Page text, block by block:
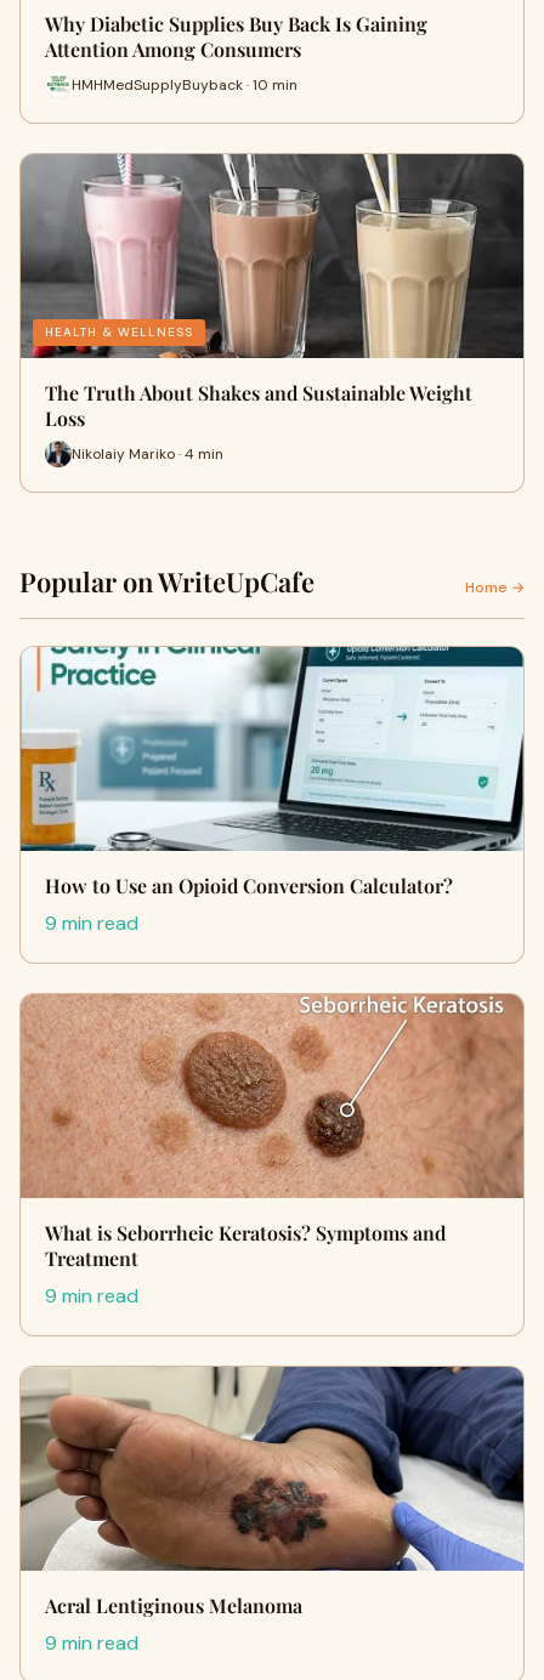
Why Diabetic Supplies Buy Back Is Gaining
Attention Among Consumers
HMHMedSupplyBuyback · 10 min
HEALTH & WELLNESS
The Truth About Shakes and Sustainable Weight
Loss
Nikolaiy Mariko · 4 min
Popular on WriteUpCafe Home →
How to Use an Opioid Conversion Calculator?
9 min read
What is Seborrheic Keratosis? Symptoms and
Treatment
9 min read
Acral Lentiginous Melanoma
9 min read